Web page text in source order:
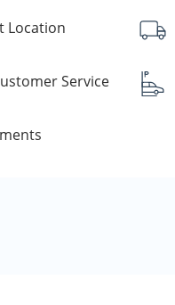
Location
Service